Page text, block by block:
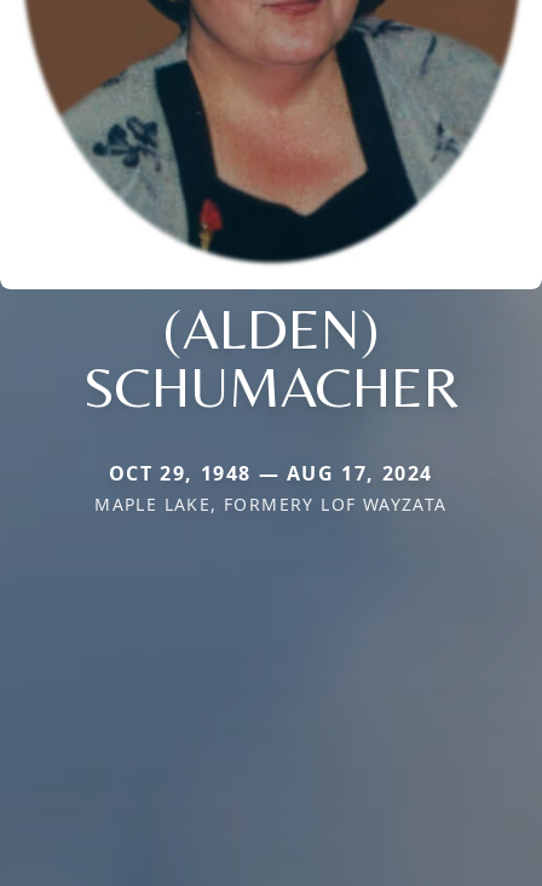
(ALDEN)
SCHUMACHER
OCT 29, 1948 — AUG 17, 2024
MAPLE LAKE, FORMERY LOF WAYZATA